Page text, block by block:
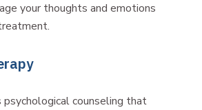
your thoughts and emotions
psychological counseling that